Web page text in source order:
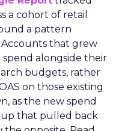
a cohort of retail
a pattern
that grew
alongside their
budgets, rather
on those existing
as the new spend
that pulled back